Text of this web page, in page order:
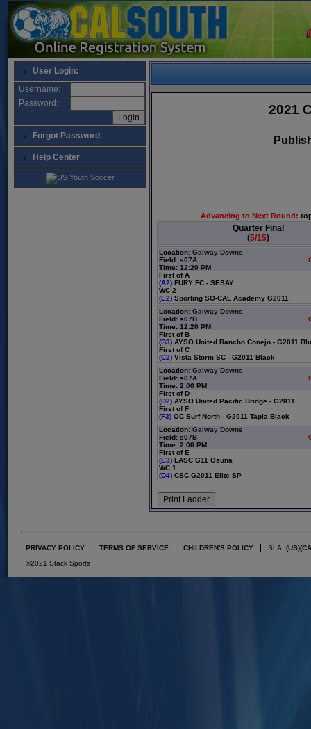
User Login:
Username:
Password:
Forgot Password
Help Center
2021
Advancing to Next Round:
Quarter Final
(5/15)
Location:Galway Downs
Field: s07A
Time: 12:20 PM
First of A
(A2) FURY FC - SESAY
WC 2
(E2) Sporting SO-CAL Academy G2011
Location:Galway Downs
Field: s07B
Time: 12:20 PM
First of B
(B3) AYSO United Rancho Conejo - G2011
First of C
(C2) Vista Storm SC - G2011 Black
Location:Galway Downs
Field: s07A
Time: 2:00 PM
First of D
(D2) AYSO United Pacific Bridge - G2011
First of F
(F3) OC Surf North - G2011 Tapia Black
Location:Galway Downs
Field: s07B
Time: 2:00 PM
First of E
(E3) LASC G11 Osuna
WC 1
(D4) CSC G2011 Elite SP
PRIVACY POLICY TERMS OF SERVICE CHILDREN'S POLICY SLA: (US)
©2021 Stack Sports